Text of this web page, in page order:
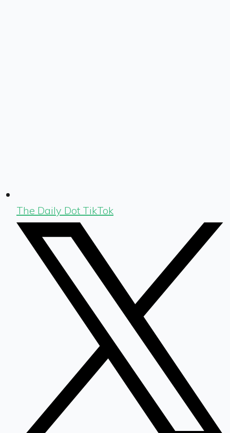
The Daily Dot TikTok